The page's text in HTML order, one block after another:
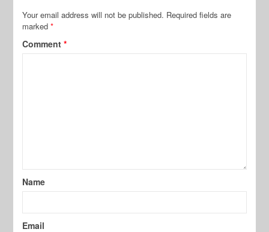
Your email address will not be published. Required fields are
marked*
Comment*
Name
Email